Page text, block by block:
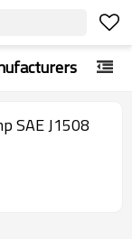
SAE J1508